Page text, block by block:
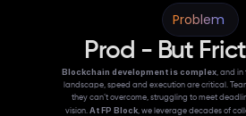
Problem
Prod - But
Blockchain development is complex , and
landscape, speed and execution are critical.
they can’t overcome, struggling to meet
vision. At FP Block , we leverage decades of